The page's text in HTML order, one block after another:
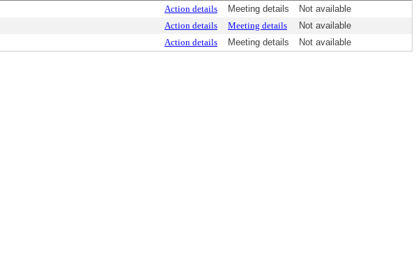
Action details Meeting details
Not available
Action details Meeting details
Not available
Action details Meeting details Not available